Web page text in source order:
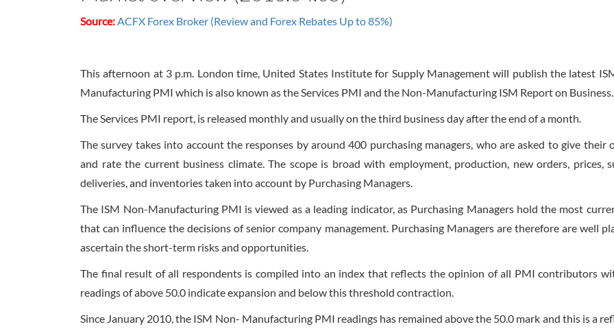
Source:ACFX Forex Broker (Review and Forex Rebates Up to 85%)
This afternoon at 3 p.m. London time, United States Institute for Supply Management will publish the latest
Manufacturing PMI which is also known as the Services PMI and the Non-Manufacturing ISM Report on Business.
The Services PMI report, is released monthly and usually on the third business day after the end of a month.
The survey takes into account the responses by around 400 purchasing managers, who are asked to give their
and rate the current business climate. The scope is broad with employment, production, new orders, prices,
deliveries, and inventories taken into account by Purchasing Managers.
The ISM Non-Manufacturing PMI is viewed as a leading indicator, as Purchasing Managers hold the most
that can influence the decisions of senior company management. Purchasing Managers are therefore are well
ascertain the short-term risks and opportunities.
The final result of all respondents is compiled into an index that reflects the opinion of all PMI contributors
readings of above 50.0 indicate expansion and below this threshold contraction.
Since January 2010, the ISM Non- Manufacturing PMI readings has remained above the 50.0 mark and this is a